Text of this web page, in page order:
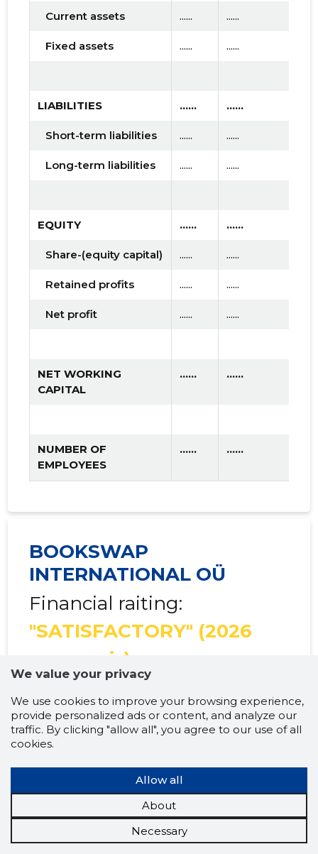
Current assets ...... ......
Fixed assets ...... ......
LIABILITIES ...... ......
Short-term liabilities ...... ......
Long-term liabilities ...... ......
EQUITY ...... ......
Share-(equity capital) ...... ......
Retained profits ...... ......
Net profit ...... ......
NET WORKING
CAPITAL
...... ......
NUMBER OF
EMPLOYEES
...... ......
BOOKSWAP
INTERNATIONAL OÜ
Financial raiting:
"SATISFACTORY" (2026
prognosis)
Multipliers and
income levels
2025
2026
......
capital
......
We value your privacy
We use cookies to improve your browsing experience,
provide personalized ads or content, and analyze our
traffic. By clicking "allow all", you agree to our use of all
cookies.
Allow all
About
Necessary